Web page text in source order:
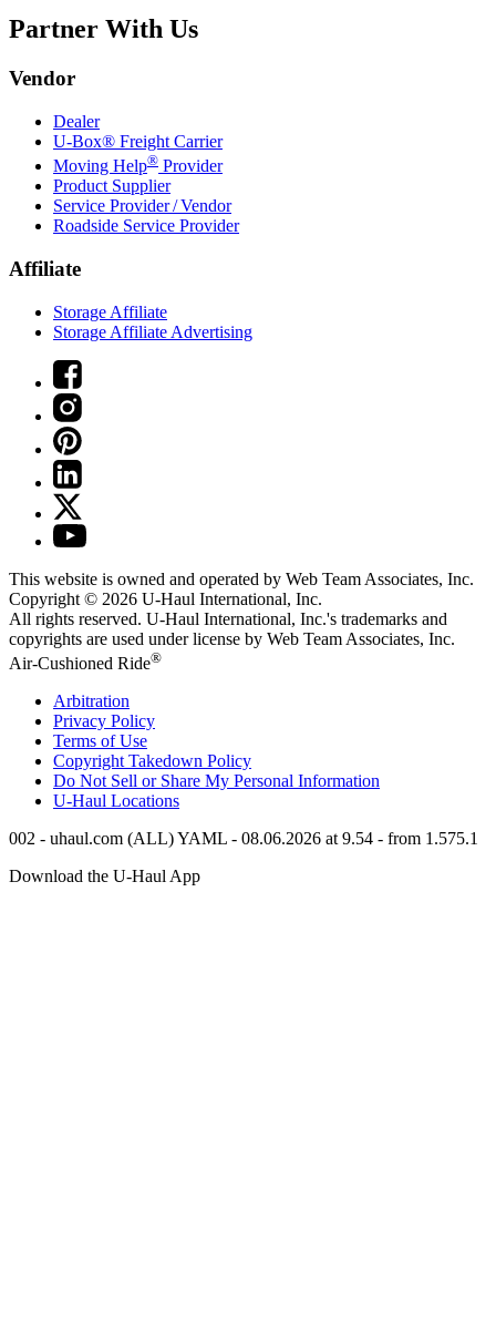
Partner With Us
Vendor
Dealer
U-Box® Freight Carrier
Moving Help® Provider
Product Supplier
Service Provider / Vendor
Roadside Service Provider
Affiliate
Storage Affiliate
Storage Affiliate Advertising
This website is owned and operated by Web Team Associates, Inc.
Copyright © 2026 U-Haul International, Inc.
All rights reserved. U-Haul International, Inc.'s trademarks and
copyrights are used under license by Web Team Associates, Inc.
Air-Cushioned Ride®
Arbitration
Privacy Policy
Terms of Use
Copyright Takedown Policy
Do Not Sell or Share My Personal Information
U-Haul Locations
002 - uhaul.com (ALL) YAML - 08.06.2026 at 9.54 - from 1.575.1
Download the U-Haul App